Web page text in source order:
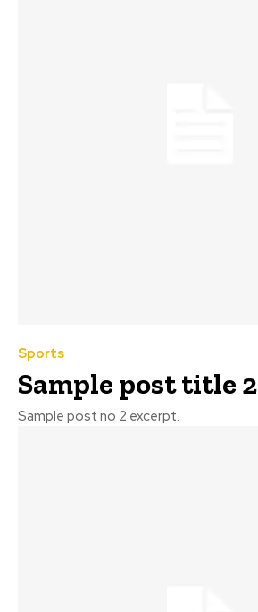
Sports
Sample post title 2
Sample post no 2 excerpt.